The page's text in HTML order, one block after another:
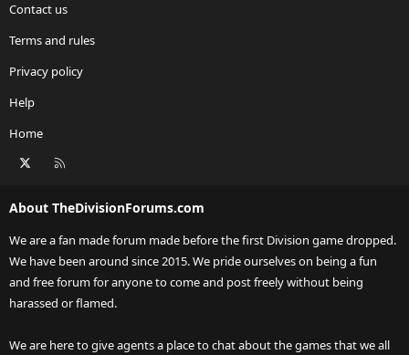
Contact us
Terms and rules
Privacy policy
Help
Home
About TheDivisionForums.com
We are a fan made forum made before the first Division game dropped.
We have been around since 2015. We pride ourselves on being a fun
and free forum for anyone to come and post freely without being
harassed or flamed.
We are here to give agents a place to chat about the games that we all